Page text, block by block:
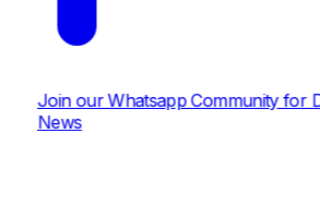
Join our Whatsapp Community for
News